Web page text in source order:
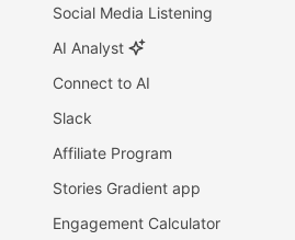
Social Media Listening
AI Analyst
Connect to AI
Slack
Affiliate Program
Stories Gradient app
Engagement Calculator